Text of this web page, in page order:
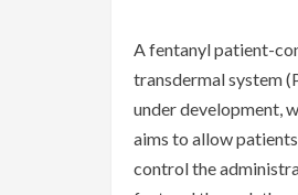
A fentanyl patient-
transdermal system
under development,
aims to allow
control the